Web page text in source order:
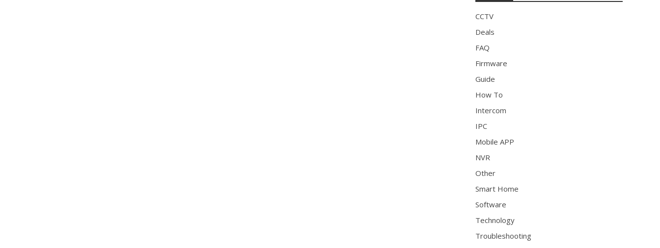
CCTV
Deals
FAQ
Firmware
Guide
How To
Intercom
IPC
Mobile APP
NVR
Other
Smart Home
Software
Technology
Troubleshooting